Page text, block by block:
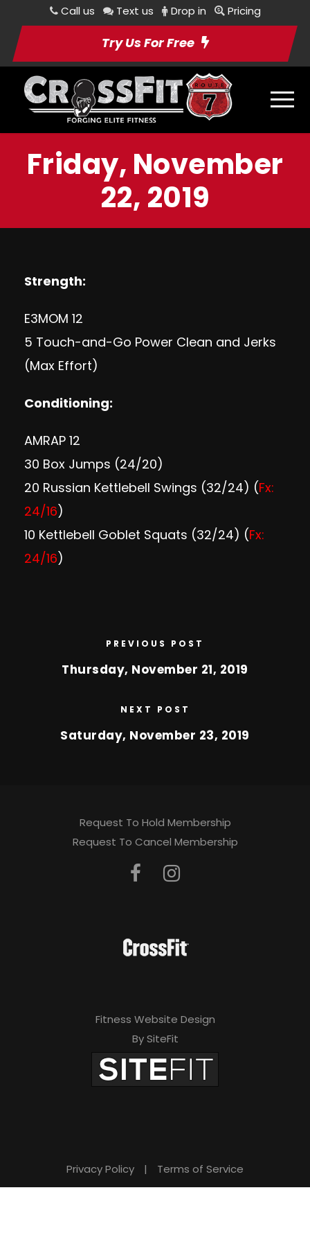
Call us Text us Drop in Pricing
Try Us For Free
Friday, November
22, 2019
Strength:
E3MOM 12
5 Touch-and-Go Power Clean and Jerks
(Max Effort)
Conditioning:
AMRAP 12
30 Box Jumps (24/20)
20 Russian Kettlebell Swings (32/24) (Fx:
24/16)
10 Kettlebell Goblet Squats (32/24) (Fx:
24/16)
PREVIOUS POST
Thursday, November 21, 2019
NEXT POST
Saturday, November 23, 2019
Request To Hold Membership
Request To Cancel Membership
Fitness Website Design
By SiteFit
Privacy Policy | Terms of Service